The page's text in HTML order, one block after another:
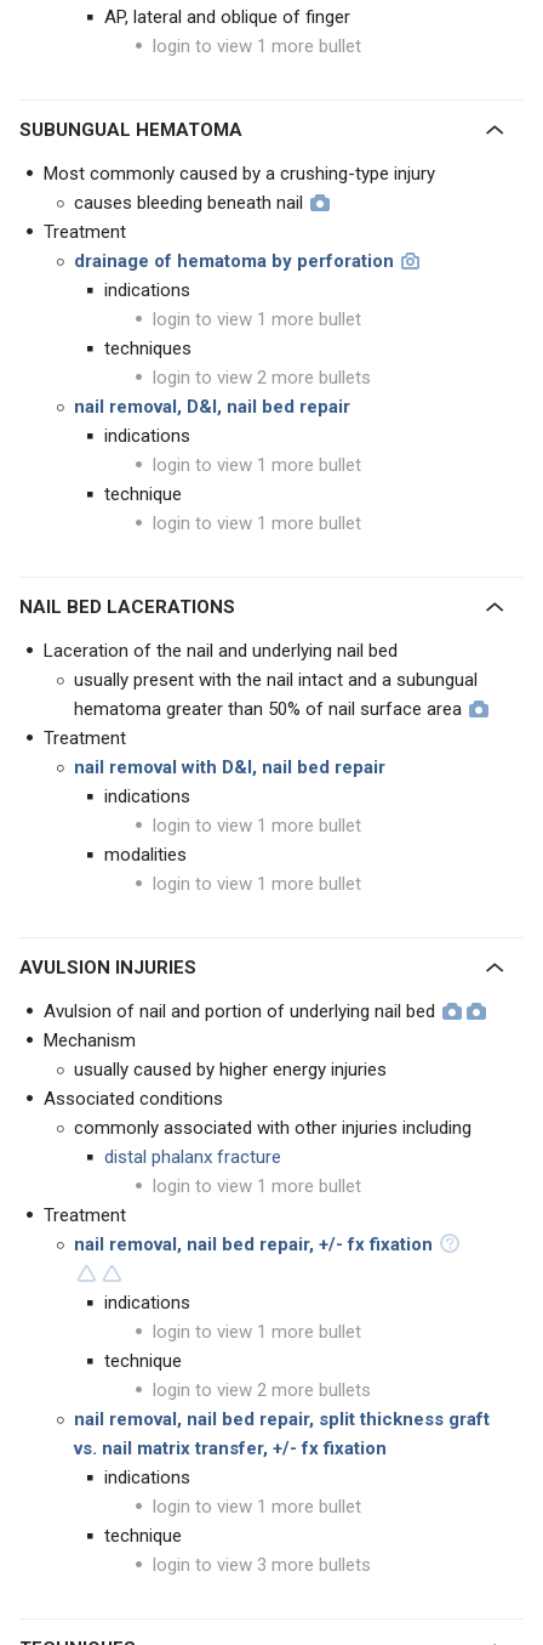
AP, lateral and oblique of finger
login to view 1 more bullet
SUBUNGUAL HEMATOMA
Most commonly caused by a crushing-type injury
causes bleeding beneath nail
Treatment
drainage of hematoma by perforation
indications
login to view 1 more bullet
techniques
login to view 2 more bullets
nail removal, D&I, nail bed repair
indications
login to view 1 more bullet
technique
login to view 1 more bullet
NAIL BED LACERATIONS
Laceration of the nail and underlying nail bed
usually present with the nail intact and a subungual
hematoma greater than 50% of nail surface area
Treatment
nail removal with D&I, nail bed repair
indications
login to view 1 more bullet
modalities
login to view 1 more bullet
AVULSION INJURIES
Avulsion of nail and portion of underlying nail bed
Mechanism
usually caused by higher energy injuries
Associated conditions
commonly associated with other injuries including
distal phalanx fracture
login to view 1 more bullet
Treatment
nail removal, nail bed repair, +/- fx fixation
indications
login to view 1 more bullet
technique
login to view 2 more bullets
nail removal, nail bed repair, split thickness graft
vs. nail matrix transfer, +/- fx fixation
indications
login to view 1 more bullet
technique
login to view 3 more bullets